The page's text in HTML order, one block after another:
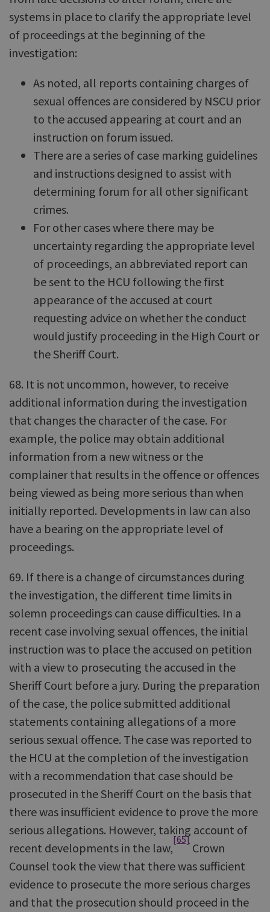
systems in place to clarify the appropriate level
of proceedings at the beginning of the
investigation:
As noted, all reports containing charges of
sexual offences are considered by NSCU prior
to the accused appearing at court and an
instruction on forum issued.
There are a series of case marking guidelines
and instructions designed to assist with
determining forum for all other significant
crimes.
For other cases where there may be
uncertainty regarding the appropriate level
of proceedings, an abbreviated report can
be sent to the HCU following the first
appearance of the accused at court
requesting advice on whether the conduct
would justify proceeding in the High Court or
the Sheriff Court.
68. It is not uncommon, however, to receive
additional information during the investigation
that changes the character of the case. For
example, the police may obtain additional
information from a new witness or the
complainer that results in the offence or offences
being viewed as being more serious than when
initially reported. Developments in law can also
have a bearing on the appropriate level of
proceedings.
69. If there is a change of circumstances during
the investigation, the different time limits in
solemn proceedings can cause difficulties. In a
recent case involving sexual offences, the initial
instruction was to place the accused on petition
with a view to prosecuting the accused in the
Sheriff Court before a jury. During the preparation
of the case, the police submitted additional
statements containing allegations of a more
serious sexual offence. The case was reported to
the HCU at the completion of the investigation
with a recommendation that case should be
prosecuted in the Sheriff Court on the basis that
there was insufficient evidence to prove the more
serious allegations. However, taking account of
recent developments in the law,
[65]
Crown
Counsel took the view that there was sufficient
evidence to prosecute the more serious charges
and that the prosecution should proceed in the